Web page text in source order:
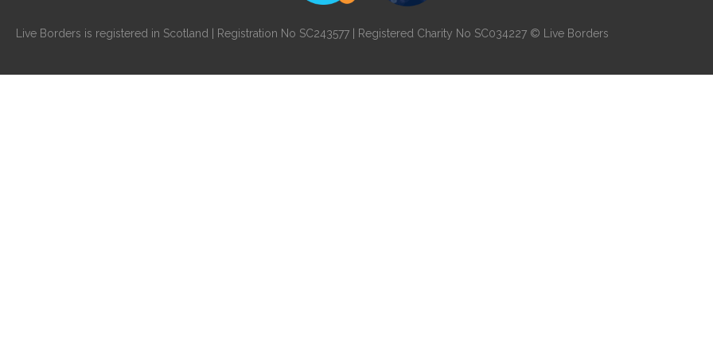
Live Borders is registered in Scotland | Registration No SC243577 | Registered Charity No SC034227 © Live Borders